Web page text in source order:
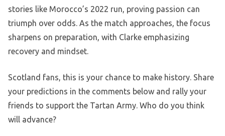
stories like Morocco’s 2022 run, proving passion can
triumph over odds. As the match approaches, the focus
sharpens on preparation, with Clarke emphasizing
recovery and mindset.
Scotland fans, this is your chance to make history. Share
your predictions in the comments below and rally your
friends to support the Tartan Army. Who do you think
will advance?